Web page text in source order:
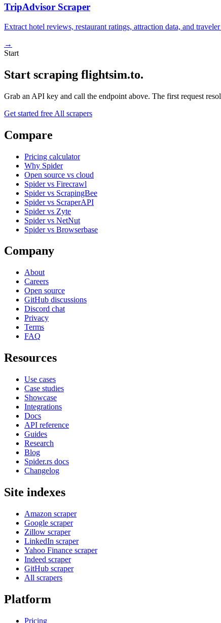
TripAdvisor Scraper
Extract hotel reviews, restaurant ratings, attraction data, and
→
Start
Start scraping flightsim.to.
Grab an API key and call the endpoint above. The first request
Get started free All scrapers
Compare
Pricing calculator
Why Spider
Open source vs cloud
Spider vs Firecrawl
Spider vs ScrapingBee
Spider vs ScraperAPI
Spider vs Zyte
Spider vs NetNut
Spider vs Browserbase
Company
About
Careers
Open source
GitHub discussions
Discord chat
Privacy
Terms
FAQ
Resources
Use cases
Case studies
Showcase
Integrations
Docs
API reference
Guides
Research
Blog
Spider.rs docs
Changelog
Site indexes
Amazon scraper
Google scraper
Zillow scraper
LinkedIn scraper
Yahoo Finance scraper
Indeed scraper
GitHub scraper
All scrapers
Platform
Pricing